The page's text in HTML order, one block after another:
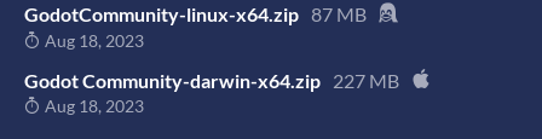
GodotCommunity-linux-x64.zip 87 MB
Aug 18, 2023
Godot Community-darwin-x64.zip 227 MB
Aug 18, 2023